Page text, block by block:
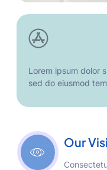
Lorem ipsum dolor
sed do eiusmod
Our